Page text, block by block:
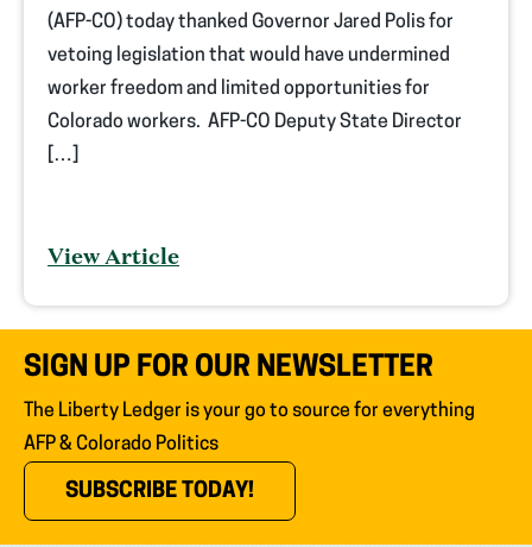
(AFP-CO) today thanked Governor Jared Polis for
vetoing legislation that would have undermined
worker freedom and limited opportunities for
Colorado workers. AFP-CO Deputy State Director
[…]
View Article
SIGN UP FOR OUR NEWSLETTER
The Liberty Ledger is your go to source for everything
AFP & Colorado Politics
SUBSCRIBE TODAY!